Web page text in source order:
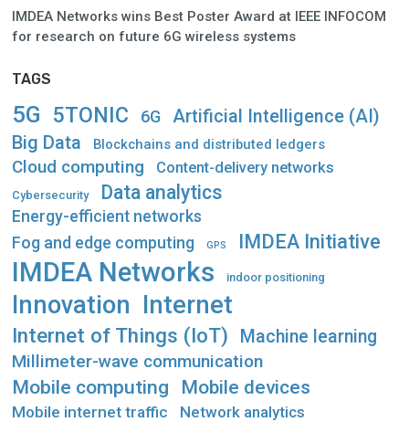
IMDEA Networks wins Best Poster Award at IEEE INFOCOM
for research on future 6G wireless systems
TAGS
5G 5TONIC 6G Artificial Intelligence (AI)
Big Data Blockchains and distributed ledgers
Cloud computing Content-delivery networks
Cybersecurity Data analytics
Energy-efficient networks
Fog and edge computing GPS IMDEA Initiative
IMDEA Networks indoor positioning
Innovation Internet
Internet of Things (IoT)
Machine learning
Millimeter-wave communication
Mobile computing Mobile devices
Mobile internet traffic Network analytics